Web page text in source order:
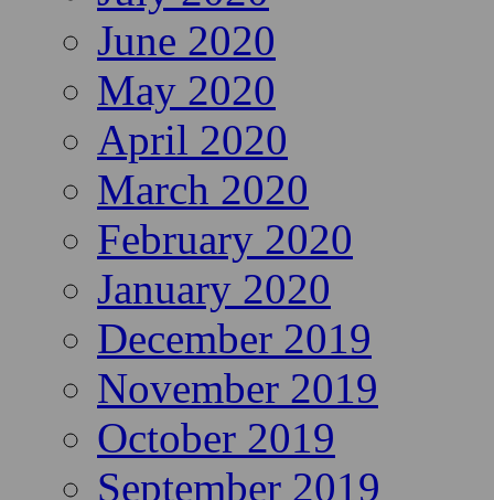
June 2020
May 2020
April 2020
March 2020
February 2020
January 2020
December 2019
November 2019
October 2019
September 2019